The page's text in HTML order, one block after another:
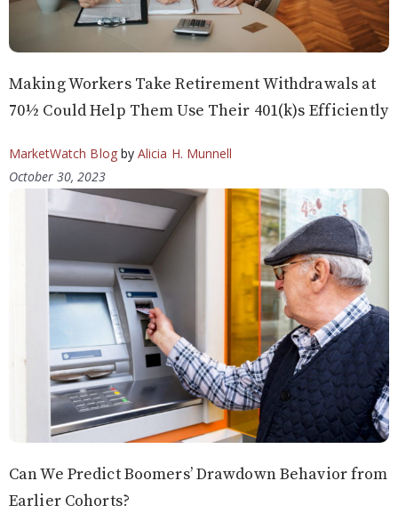
Making Workers Take Retirement Withdrawals at
70½ Could Help Them Use Their 401(k)s Efficiently
MarketWatch Blogby Alicia H. Munnell
October 30, 2023
Can We Predict Boomers’ Drawdown Behavior from
Earlier Cohorts?